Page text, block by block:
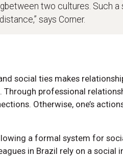
two cultures. Such a
says Corner.
social ties makes
professional
Otherwise, one’s
a formal system for
in Brazil rely on a social